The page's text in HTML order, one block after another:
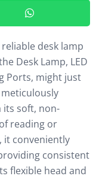
desk lamp
Desk Lamp, LED
Ports, might just
its soft, non-
reading or
it conveniently
consistent
flexible head and